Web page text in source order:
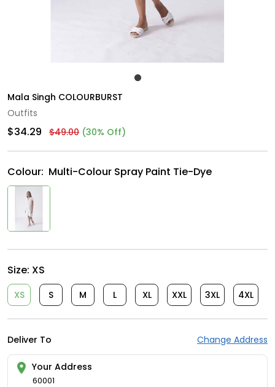
Mala Singh COLOURBURST
Outfits
$34.29 $49.00 (30% Off)
Colour: Multi-Colour Spray Paint Tie-Dye
Size: XS
XS S M L XL XXL 3XL 4XL
Deliver To Change Address
Your Address
60001